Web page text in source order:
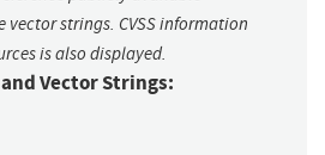
strings. CVSS information
is also displayed.
Vector Strings: